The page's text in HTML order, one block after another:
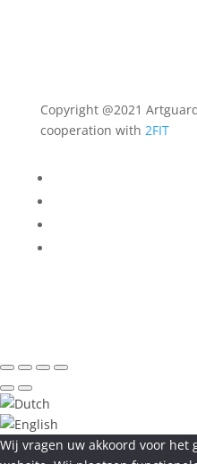
Copyright @2021
cooperation with 2FIT
Wij vragen uw akkoord voor het